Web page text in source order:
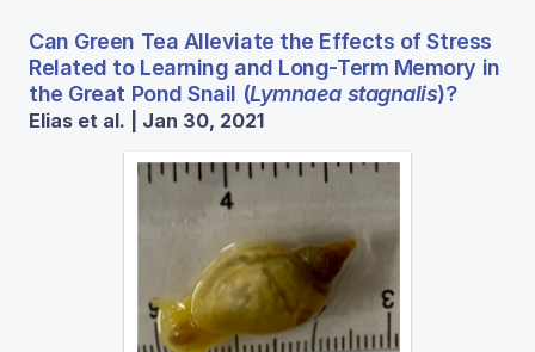
Can Green Tea Alleviate the Effects of Stress
Related to Learning and Long-Term Memory in
the Great Pond Snail (Lymnaea stagnalis)?
Elias et al. | Jan 30, 2021